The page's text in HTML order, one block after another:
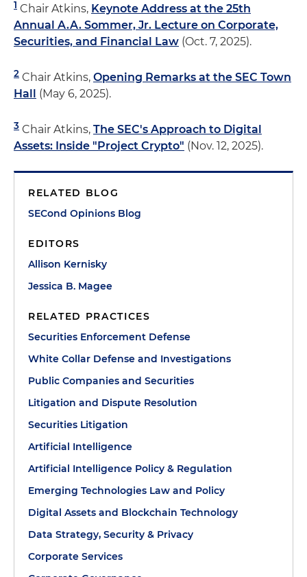
1 Chair Atkins, Keynote Address at the 25th
Annual A.A. Sommer, Jr. Lecture on Corporate,
Securities, and Financial Law (Oct. 7, 2025).
2 Chair Atkins, Opening Remarks at the SEC Town
Hall
(May 6, 2025).
3 Chair Atkins, The SEC's Approach to Digital
Assets: Inside "Project Crypto" (Nov. 12, 2025).
RELATED BLOG
SECond Opinions Blog
EDITORS
Allison Kernisky
Jessica B. Magee
RELATED PRACTICES
Securities Enforcement Defense
White Collar Defense and Investigations
Public Companies and Securities
Litigation and Dispute Resolution
Securities Litigation
Artificial Intelligence
Artificial Intelligence Policy & Regulation
Emerging Technologies Law and Policy
Digital Assets and Blockchain Technology
Data Strategy, Security & Privacy
Corporate Services